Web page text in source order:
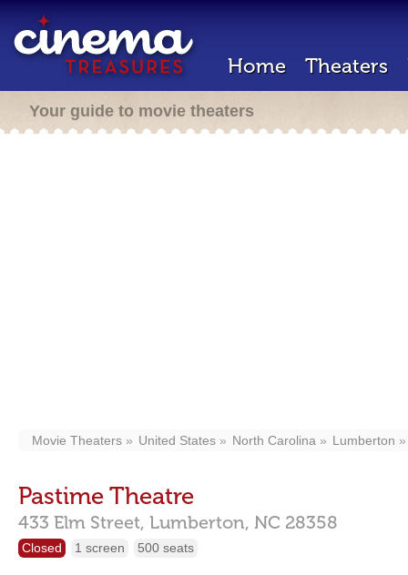
Home Theaters
Your guide to movie theaters
Movie Theaters United States North Carolina Lumberton
Pastime Theatre
433 Elm Street, Lumberton, NC 28358
Closed 1 screen 500 seats